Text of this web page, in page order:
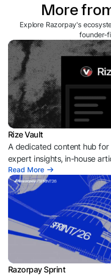
More
Explore Razorpay's
founder-
Rize Vault
A dedicated content hub
expert insights, in-house
Read More
Razorpay Sprint